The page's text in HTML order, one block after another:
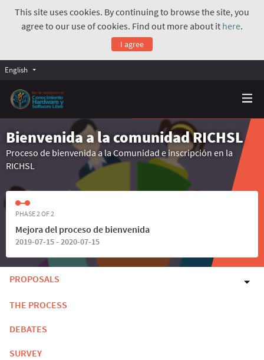
This site uses cookies. By continuing to browse the site, you
agree to our use of cookies. Find out more about it here.
I agree
English
Bienvenida a la comunidad RICHSL
Proceso de bienvenida a la Comunidad e inscripción en la
RICHSL
PHASE 2 OF 2
Mejora del proceso de bienvenida
2019-07-15 - 2020-07-15
PROPOSALS
THE PROCESS
DEBATES
SURVEY